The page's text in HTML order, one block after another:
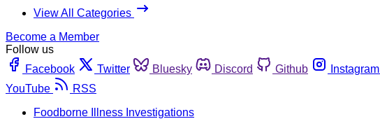
View All Categories
Become a Member
Follow us
Facebook
Twitter Bluesky Discord Github Instagram
YouTube
RSS
Foodborne Illness Investigations